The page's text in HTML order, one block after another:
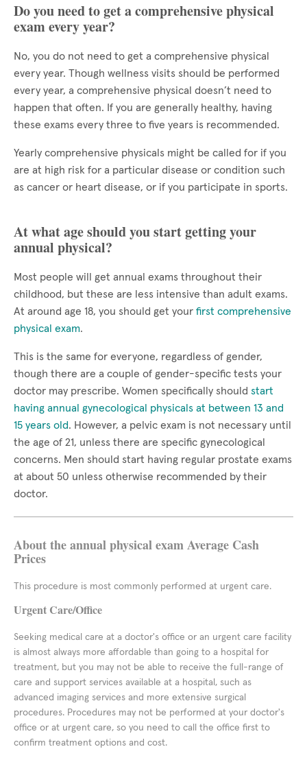
Do you need to get a comprehensive physical
exam every year?
No, you do not need to get a comprehensive physical
every year. Though wellness visits should be performed
every year, a comprehensive physical doesn’t need to
happen that often. If you are generally healthy, having
these exams every three to five years is recommended.
Yearly comprehensive physicals might be called for if you
are at high risk for a particular disease or condition such
as cancer or heart disease, or if you participate in sports.
At what age should you start getting your
annual physical?
Most people will get annual exams throughout their
childhood, but these are less intensive than adult exams.
At around age 18, you should get your first comprehensive
physical exam.
This is the same for everyone, regardless of gender,
though there are a couple of gender-specific tests your
doctor may prescribe. Women specifically should start
having annual gynecological physicals at between 13 and
15 years old. However, a pelvic exam is not necessary until
the age of 21, unless there are specific gynecological
concerns. Men should start having regular prostate exams
at about 50 unless otherwise recommended by their
doctor.
About the annual physical exam Average Cash
Prices
This procedure is most commonly performed at urgent care.
Urgent Care/Office
Seeking medical care at a doctor's office or an urgent care facility
is almost always more affordable than going to a hospital for
treatment, but you may not be able to receive the full-range of
care and support services available at a hospital, such as
advanced imaging services and more extensive surgical
procedures. Procedures may not be performed at your doctor's
office or at urgent care, so you need to call the office first to
confirm treatment options and cost.